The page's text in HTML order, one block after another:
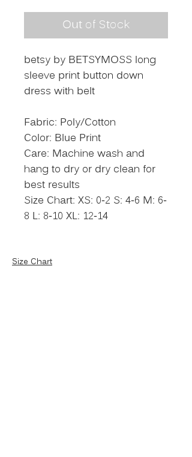
Out of Stock
betsy by BETSYMOSS long
sleeve print button down
dress with belt
Fabric: Poly/Cotton
Color: Blue Print
Care: Machine wash and
hang to dry or dry clean for
best results
Size Chart: XS: 0-2 S: 4-6 M: 6-
8 L: 8-10 XL: 12-14
Size Chart